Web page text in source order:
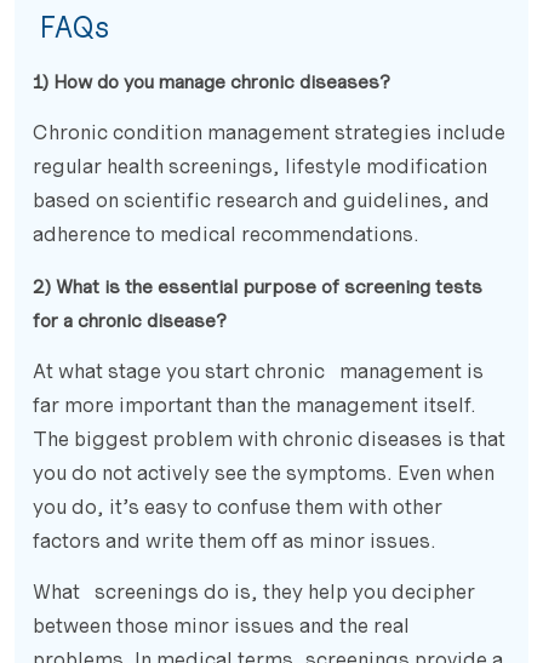
FAQs
1) How do you manage chronic diseases?
Chronic condition management strategies include
regular health screenings, lifestyle modification
based on scientific research and guidelines, and
adherence to medical recommendations.
2) What is the essential purpose of screening tests
for a chronic disease?
At what stage you start chronic management is
far more important than the management itself.
The biggest problem with chronic diseases is that
you do not actively see the symptoms. Even when
you do, it’s easy to confuse them with other
factors and write them off as minor issues.
What screenings do is, they help you decipher
between those minor issues and the real